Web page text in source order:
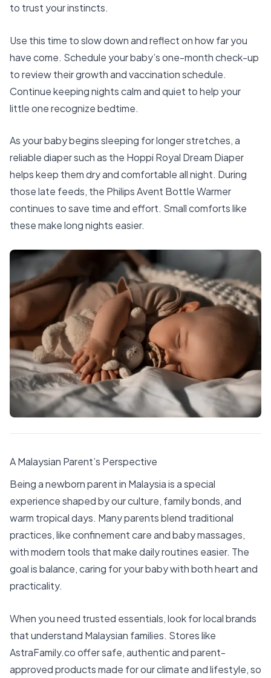
to trust your instincts.
Use this time to slow down and reflect on how far you
have come. Schedule your baby’s one-month check-up
to review their growth and vaccination schedule.
Continue keeping nights calm and quiet to help your
little one recognize bedtime.
As your baby begins sleeping for longer stretches, a
reliable diaper such as the Hoppi Royal Dream Diaper
helps keep them dry and comfortable all night. During
those late feeds, the Philips Avent Bottle Warmer
continues to save time and effort. Small comforts like
these make long nights easier.
A Malaysian Parent’s Perspective
Being a newborn parent in Malaysia is a special
experience shaped by our culture, family bonds, and
warm tropical days. Many parents blend traditional
practices, like confinement care and baby massages,
with modern tools that make daily routines easier. The
goal is balance, caring for your baby with both heart and
practicality.
When you need trusted essentials, look for local brands
that understand Malaysian families. Stores like
AstraFamily.cooffer safe, authentic and parent-
approved products made for our climate and lifestyle, so